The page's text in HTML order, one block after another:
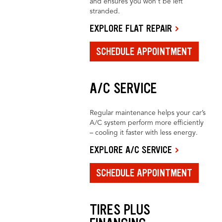
stranded.
EXPLORE FLAT REPAIR
SCHEDULE APPOINTMENT
A/C SERVICE
Regular maintenance helps your car’s
A/C system perform more efficiently
– cooling it faster with less energy.
EXPLORE A/C SERVICE
SCHEDULE APPOINTMENT
TIRES PLUS